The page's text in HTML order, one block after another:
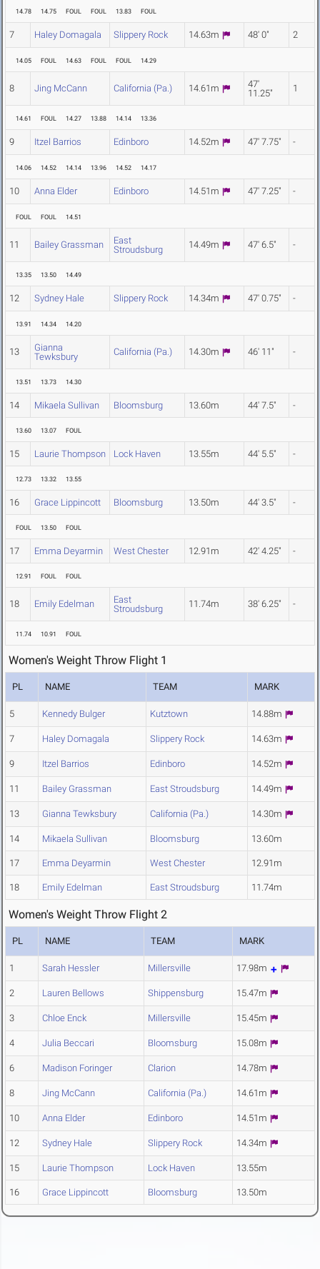
14.78 14.75 FOUL FOUL 13.83 FOUL
7 Haley Domagala Slippery Rock 14.63m 48' 0" 2
14.05 FOUL 14.63 FOUL FOUL 14.29
8 Jing McCann California (Pa.) 14.61m
47'
11.25"
1
14.61 FOUL 14.27 13.88 14.14 13.36
9 Itzel Barrios Edinboro 14.52m 47' 7.75" -
14.06 14.52 14.14 13.96 14.52 14.17
10 Anna Elder Edinboro 14.51m 47' 7.25" -
FOUL FOUL 14.51
11 Bailey Grassman
East
Stroudsburg
14.49m 47' 6.5" -
13.35 13.50 14.49
12 Sydney Hale Slippery Rock 14.34m 47' 0.75" -
13.91 14.34 14.20
13
Gianna
Tewksbury
California (Pa.) 14.30m 46' 11" -
13.51 13.73 14.30
14 Mikaela Sullivan Bloomsburg 13.60m 44' 7.5" -
13.60 13.07 FOUL
15 Laurie Thompson Lock Haven 13.55m 44' 5.5" -
12.73 13.32 13.55
16 Grace Lippincott Bloomsburg 13.50m 44' 3.5" -
FOUL 13.50 FOUL
17 Emma Deyarmin West Chester 12.91m 42' 4.25" -
12.91 FOUL FOUL
18 Emily Edelman
East
Stroudsburg
11.74m 38' 6.25" -
11.74 10.91 FOUL
Women's Weight Throw Flight 1
PL NAME TEAM MARK
5 Kennedy Bulger Kutztown 14.88m
7 Haley Domagala Slippery Rock 14.63m
9 Itzel Barrios Edinboro 14.52m
11 Bailey Grassman East Stroudsburg 14.49m
13 Gianna Tewksbury California (Pa.) 14.30m
14 Mikaela Sullivan Bloomsburg 13.60m
17 Emma Deyarmin West Chester 12.91m
18 Emily Edelman East Stroudsburg 11.74m
Women's Weight Throw Flight 2
PL NAME TEAM MARK
1 Sarah Hessler Millersville 17.98m
2 Lauren Bellows Shippensburg 15.47m
3 Chloe Enck Millersville 15.45m
4 Julia Beccari Bloomsburg 15.08m
6 Madison Foringer Clarion 14.78m
8 Jing McCann California (Pa.) 14.61m
10 Anna Elder Edinboro 14.51m
12 Sydney Hale Slippery Rock 14.34m
15 Laurie Thompson Lock Haven 13.55m
16 Grace Lippincott Bloomsburg 13.50m